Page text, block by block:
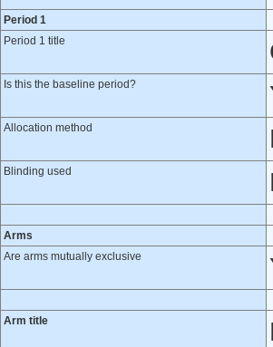
Period 1
Period 1 title
Is this the baseline period?
Allocation method
Blinding used
Arms
Are arms mutually exclusive
Arm title